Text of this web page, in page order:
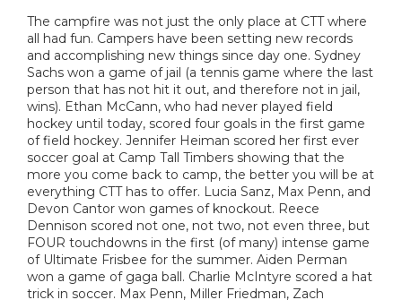
The campfire was not just the only place at CTT where
all had fun. Campers have been setting new records
and accomplishing new things since day one. Sydney
Sachs won a game of jail (a tennis game where the last
person that has not hit it out, and therefore not in jail,
wins). Ethan McCann, who had never played field
hockey until today, scored four goals in the first game
of field hockey. Jennifer Heiman scored her first ever
soccer goal at Camp Tall Timbers showing that the
more you come back to camp, the better you will be at
everything CTT has to offer. Lucia Sanz, Max Penn, and
Devon Cantor won games of knockout. Reece
Dennison scored not one, not two, not even three, but
FOUR touchdowns in the first (of many) intense game
of Ultimate Frisbee for the summer. Aiden Perman
won a game of gaga ball. Charlie McIntyre scored a hat
trick in soccer. Max Penn, Miller Friedman, Zach